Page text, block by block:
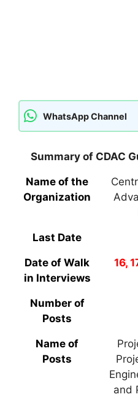
WhatsApp Channel
Summary of CDAC
Name of the
Organization
Last Date
Date of Walk
in Interviews
16,
Number of
Posts
Name of
Posts
and